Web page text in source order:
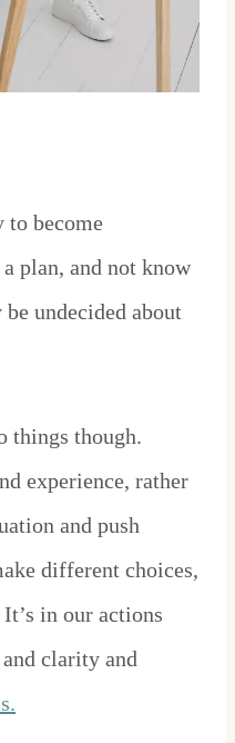
to become
plan, and not know
undecided about
things though.
experience, rather
and push
different choices,
in our actions
clarity and